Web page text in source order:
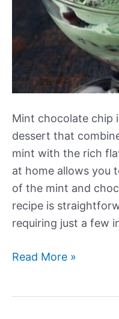
Mint chocolate chip
dessert that
mint with the rich
at home allows you
of the mint and
recipe is
requiring just a few
Mint
Read More »